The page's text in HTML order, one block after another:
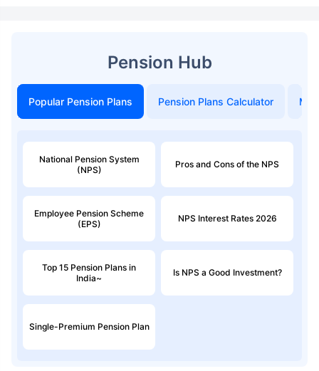
Pension Hub
Popular Pension Plans Pension Plans Calculator
National Pension System
(NPS)
Pros and Cons of the NPS
Employee Pension Scheme
(EPS)
NPS Interest Rates 2026
Top 15 Pension Plans in
India~
Is NPS a Good Investment?
Single-Premium Pension Plan